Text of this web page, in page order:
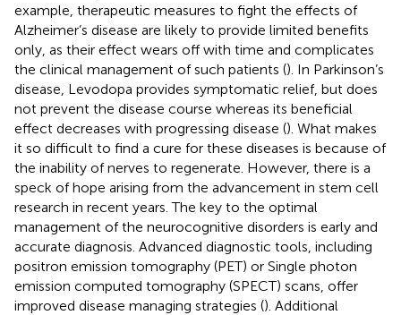
example, therapeutic measures to fight the effects of
Alzheimer’s disease are likely to provide limited benefits
only, as their effect wears off with time and complicates
the clinical management of such patients (). In Parkinson’s
disease, Levodopa provides symptomatic relief, but does
not prevent the disease course whereas its beneficial
effect decreases with progressing disease (). What makes
it so difficult to find a cure for these diseases is because of
the inability of nerves to regenerate. However, there is a
speck of hope arising from the advancement in stem cell
research in recent years. The key to the optimal
management of the neurocognitive disorders is early and
accurate diagnosis. Advanced diagnostic tools, including
positron emission tomography (PET) or Single photon
emission computed tomography (SPECT) scans, offer
improved disease managing strategies (). Additional